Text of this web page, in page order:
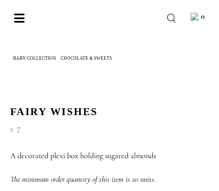
Toggle
OCCASIONS
CORPORATE
BESPOKE
WISHLIST
0
BABY COLLECTION CHOCOLATE & SWEETS
FAIRY WISHES
$ 7
A decorated plexi box holding sugared almonds
The minimum order quantity of this item is 20 units.